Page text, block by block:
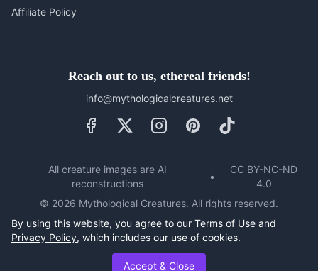
Affiliate Policy
Reach out to us, ethereal friends!
info@mythologicalcreatures.net
All creature images are AI
reconstructions
•
CC BY-NC-ND
4.0
© 2026 Mythological Creatures. All rights reserved.
Unauthorised use, reproduction or distribution of this website's
content, including but not limited to text, video, images,
graphics and code, is strictly prohibited.
By using this website, you agree to our Terms of Use and
Privacy Policy, which includes our use of cookies.
Accept & Close